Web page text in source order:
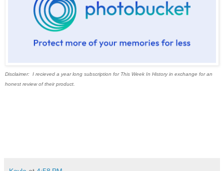
Disclaimer: I recieved a year long subscription for This Week In History in exchange for an
honest review of their product.